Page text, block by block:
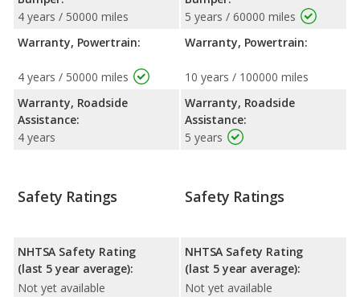
4 years / 50000 miles
Warranty, Powertrain:
4 years / 50000 miles
Warranty, Roadside
Assistance:
4 years
5 years / 60000 miles
Warranty, Powertrain:
10 years / 100000 miles
Warranty, Roadside
Assistance:
5 years
Safety Ratings
NHTSA Safety Rating
(last 5 year average):
Not yet available
Safety Ratings
NHTSA Safety Rating
(last 5 year average):
Not yet available